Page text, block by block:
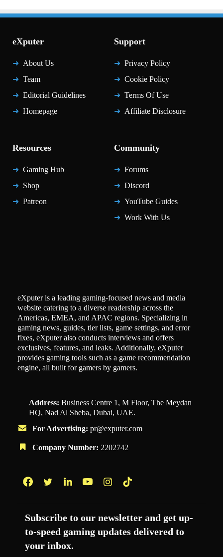
eXputer
About Us
Team
Editorial Guidelines
Homepage
Support
Privacy Policy
Cookie Policy
Terms Of Use
Affiliate Disclosure
Resources
Gaming Hub
Shop
Patreon
Community
Forums
Discord
YouTube Guides
Work With Us
eXputer is a leading gaming-focused news and media
website catering to a diverse readership across the
Americas, EMEA, and APAC regions. Specializing in
gaming news, guides, tier lists, game settings, and error
fixes, eXputer also conducts interviews and offers
exclusives, features, and leaks. Additionally, eXputer
provides gaming tools such as a game recommendation
engine, all built for gamers by gamers.
Address: Business Centre 1, M Floor, The Meydan
HQ, Nad Al Sheba, Dubai, UAE.
For Advertising: pr@exputer.com
Company Number: 2202742
Subscribe to our newsletter and get up-
to-speed gaming updates delivered to
your inbox.